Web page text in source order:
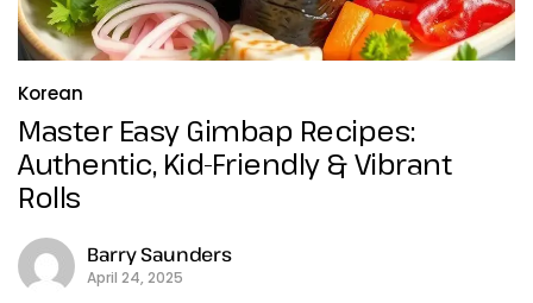
Korean
Master Easy Gimbap Recipes:
Authentic, Kid-Friendly & Vibrant
Rolls
Barry Saunders
April 24, 2025